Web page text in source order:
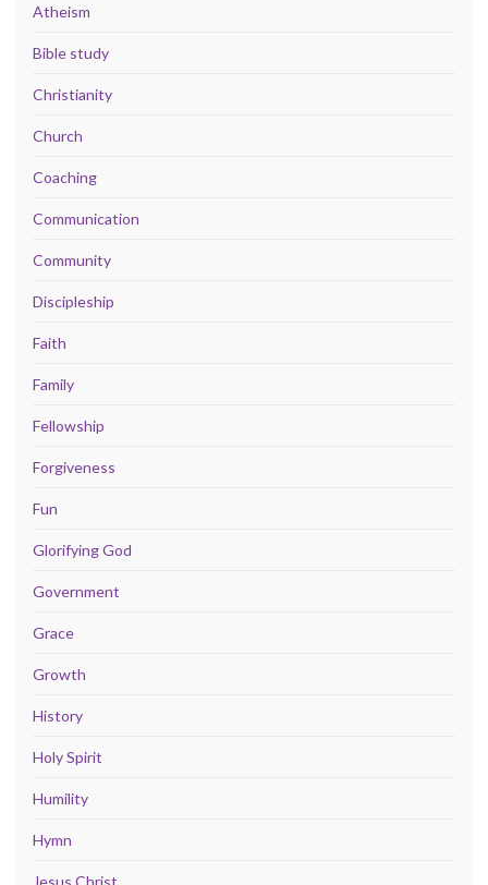
Atheism
Bible study
Christianity
Church
Coaching
Communication
Community
Discipleship
Faith
Family
Fellowship
Forgiveness
Fun
Glorifying God
Government
Grace
Growth
History
Holy Spirit
Humility
Hymn
Jesus Christ